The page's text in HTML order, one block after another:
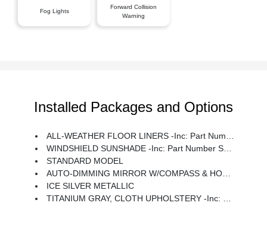
Fog Lights
Forward Collision
Warning
Installed Packages and Options
ALL-WEATHER FLOOR LINERS -inc: Part Number J501SAN100
WINDSHIELD SUNSHADE -inc: Part Number SOA3991722
STANDARD MODEL
AUTO-DIMMING MIRROR W/COMPASS & HOMELINK -inc: Part Number H501SAN000
ICE SILVER METALLIC
TITANIUM GRAY, CLOTH UPHOLSTERY -inc: Silver Or Ivory Stitching